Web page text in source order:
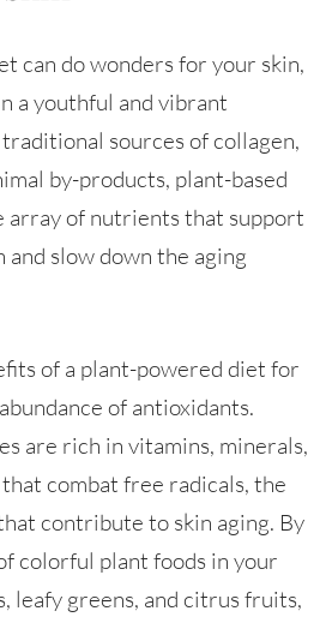
can do wonders for your skin,
a youthful and vibrant
sources of collagen,
by-products, plant-based
array of nutrients that support
slow down the aging
of a plant-powered diet for
of antioxidants.
are rich in vitamins, minerals,
combat free radicals, the
contribute to skin aging. By
colorful plant foods in your
leafy greens, and citrus fruits,